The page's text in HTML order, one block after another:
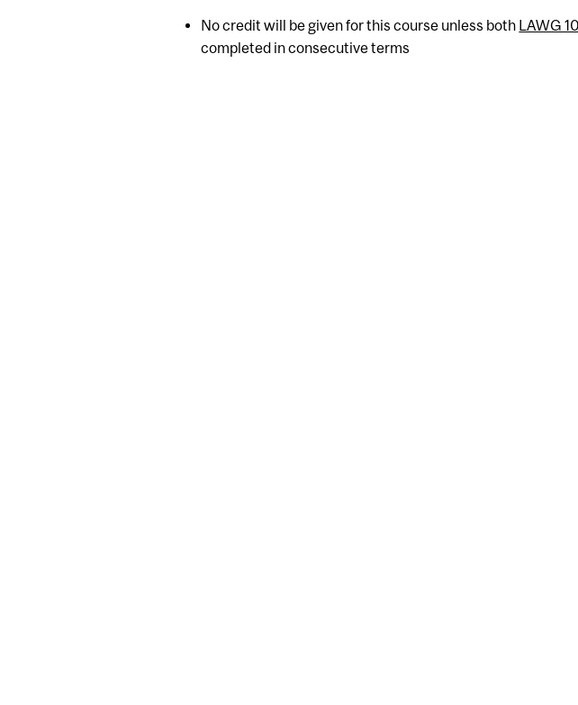
No credit will be given for this course unless both LAWG
completed in consecutive terms